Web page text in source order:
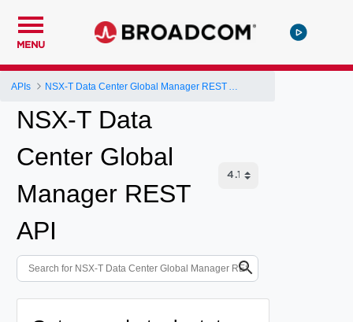
MENU
APIs
NSX-T Data
Center Global
Manager REST
API